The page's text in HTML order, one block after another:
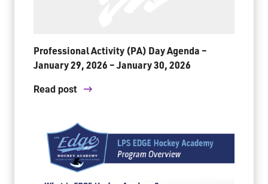
Professional Activity (PA) Day Agenda –
January 29, 2026 – January 30, 2026
Read post